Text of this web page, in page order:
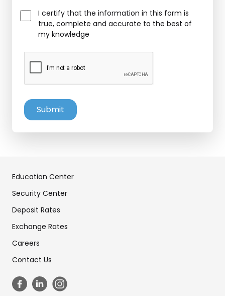
I certify that the information in this form is
true, complete and accurate to the best of
my knowledge
Education Center
Security Center
Deposit Rates
Exchange Rates
Careers
Contact Us